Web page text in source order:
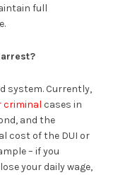
full
system. Currently,
criminal cases in
and the
cost of the DUI or
– if you
your daily wage,